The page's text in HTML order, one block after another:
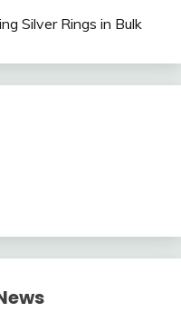
Silver Rings in Bulk